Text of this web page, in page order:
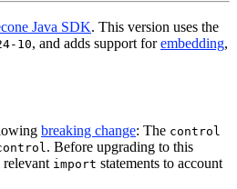
Java SDK. This version uses the
10, and adds support forembedding,
breaking change: The control
. Before upgrading to this
relevant import statements to account